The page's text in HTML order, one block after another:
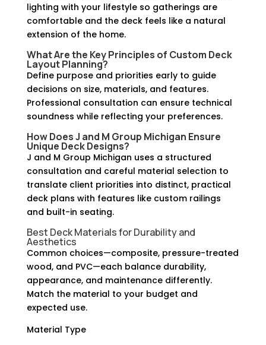
lighting with your lifestyle so gatherings are
comfortable and the deck feels like a natural
extension of the home.
What Are the Key Principles of Custom Deck
Layout Planning?
Define purpose and priorities early to guide
decisions on size, materials, and features.
Professional consultation can ensure technical
soundness while reflecting your preferences.
How Does J and M Group Michigan Ensure
Unique Deck Designs?
J and M Group Michigan uses a structured
consultation and careful material selection to
translate client priorities into distinct, practical
deck plans with features like custom railings
and built-in seating.
Best Deck Materials for Durability and
Aesthetics
Common choices—composite, pressure-treated
wood, and PVC—each balance durability,
appearance, and maintenance differently.
Match the material to your budget and
expected use.
Material Type